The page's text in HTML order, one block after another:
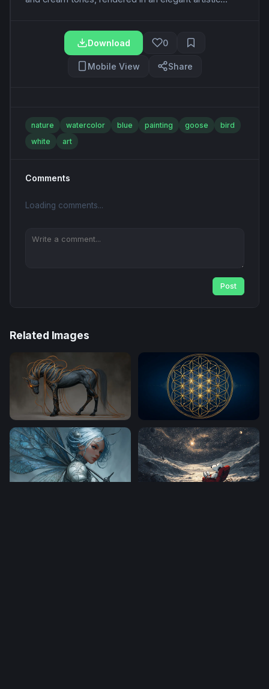
Download 0
Mobile View Share
nature watercolor blue painting goose
bird
white
art
Comments
Loading comments...
Post
Related Images